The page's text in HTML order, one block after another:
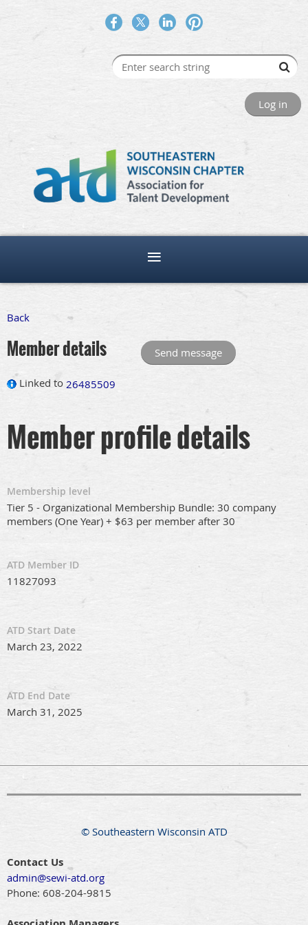
Log in
Back
Member details
Linked to 26485509
Member profile details
Membership level
Tier 5 - Organizational Membership Bundle: 30 company
members (One Year) + $63 per member after 30
ATD Member ID
11827093
ATD Start Date
March 23, 2022
ATD End Date
March 31, 2025
© Southeastern Wisconsin ATD
Contact Us
admin@sewi-atd.org
Phone: 608-204-9815